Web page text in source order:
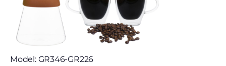
Model: GR346-GR226